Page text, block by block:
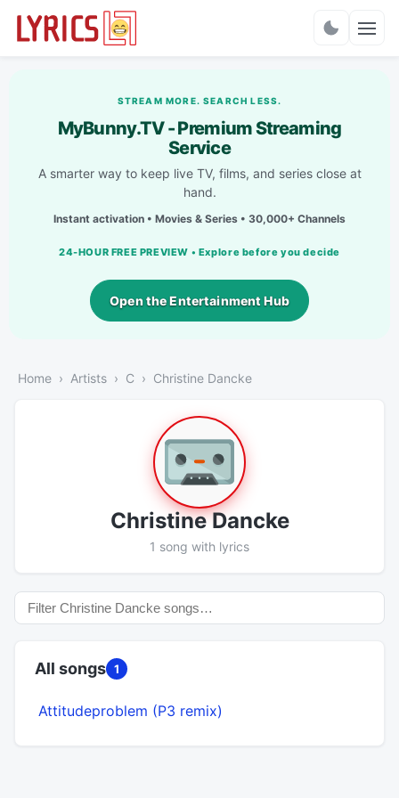
STREAM MORE. SEARCH LESS.
MyBunny.TV - Premium Streaming
Service
A smarter way to keep live TV, films, and series close at
hand.
Instant activation • Movies & Series • 30,000+ Channels
24-HOUR FREE PREVIEW • Explore before you decide
Open the Entertainment Hub
Home Artists C Christine Dancke
Christine Dancke
1 song with lyrics
All songs 1
Attitudeproblem (P3 remix)